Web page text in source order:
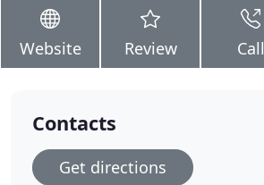
Website Review Call
Contacts
Get directions